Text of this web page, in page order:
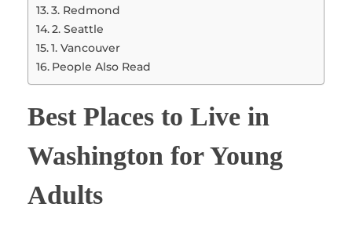
3. Redmond
2. Seattle
1. Vancouver
People Also Read
Best Places to Live in
Washington for Young
Adults